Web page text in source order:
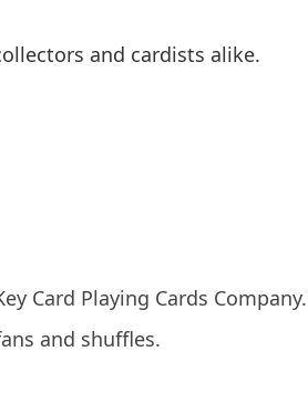
and cardists alike.
Card Playing Cards Company.
and shuffles.